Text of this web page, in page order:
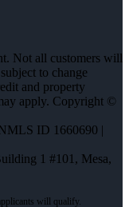
Not all customers will
to change
and property
apply. Copyright ©
ID 1660690 |
1 #101, Mesa,